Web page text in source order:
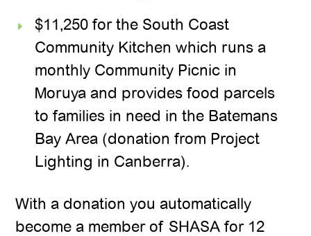
$11,250 for the South Coast
Community Kitchen which runs a
monthly Community Picnic in
Moruya and provides food parcels
to families in need in the Batemans
Bay Area (donation from Project
Lighting in Canberra).
With a donation you automatically
become a member of SHASA for 12